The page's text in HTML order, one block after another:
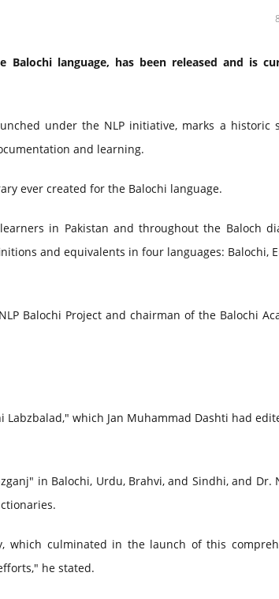
language, has been released and is
under the NLP initiative, marks a historic
and learning.
ever created for the Balochi language.
in Pakistan and throughout the Baloch
and equivalents in four languages: Balochi,
Balochi Project and chairman of the Balochi
which Jan Muhammad Dashti had
in Balochi, Urdu, Brahvi, and Sindhi, and Dr.
which culminated in the launch of this
he stated.